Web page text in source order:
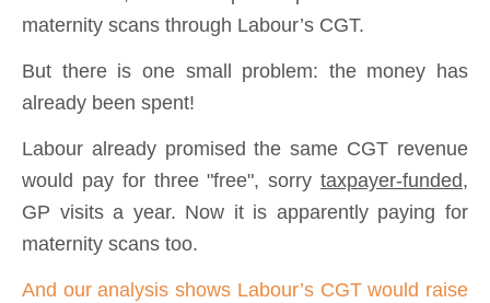
maternity scans through Labour’s CGT.
But there is one small problem: the money has
already been spent!
Labour already promised the same CGT revenue
would pay for three "free", sorry taxpayer-funded,
GP visits a year. Now it is apparently paying for
maternity scans too.
And our analysis shows Labour’s CGT would raise